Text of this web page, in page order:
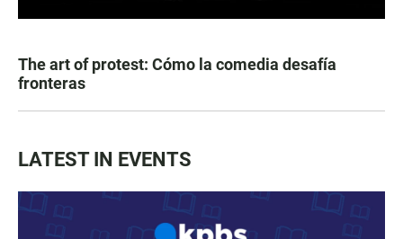
The art of protest: Cómo la comedia desafía
fronteras
LATEST IN EVENTS